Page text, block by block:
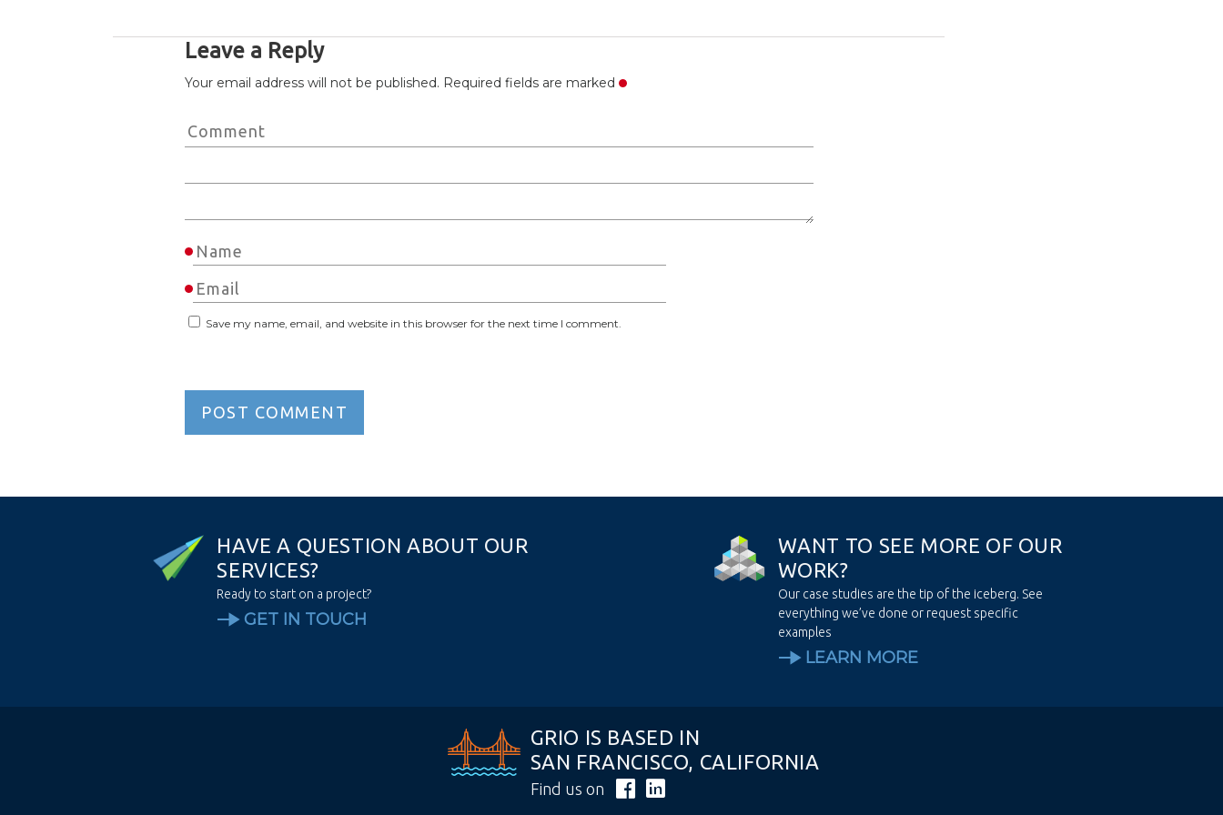
Leave a Reply
Your email address will not be published. Required fields are marked
Save my name, email, and website in this browser for the next time I comment.
HAVE A QU ESTION ABOUT OU R
SERVICES?
Ready to start on a project?
GET IN TOUCH
WANT TO SEE MORE OF OU R
WORK?
Our case studies are the tip of the iceberg. See
everything we’ve done or request specific
examples
LEARN MORE
GRIO IS BASED IN
SAN FRANCISCO, CALIFORNIA
Find us on